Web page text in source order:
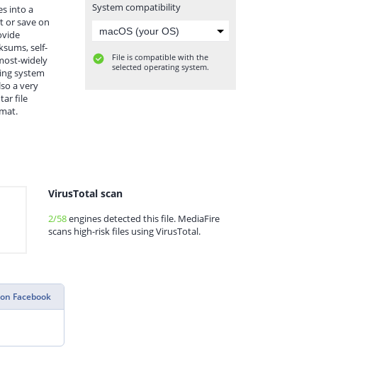
into a
or save on
self-
widely
system
a very
file
System compatibility
File is compatible with the
selected operating system.
VirusTotal scan
2/58engines detected this file. MediaFire
scans high-risk files using VirusTotal.
Facebook